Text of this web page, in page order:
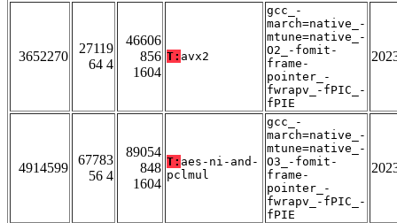
3652270
27119
64 4
46606
856
1604
T: avx2
gcc_-
march=native_-
mtune=native_-
O2_-fomit-
frame-
pointer_-
fwrapv_-fPIC_-
fPIE
4914599
67783
56 4
89054
848
1604
T: aes-ni-and-
pclmul
gcc_-
march=native_-
mtune=native_-
O3_-fomit-
frame-
pointer_-
fwrapv_-fPIC_-
fPIE